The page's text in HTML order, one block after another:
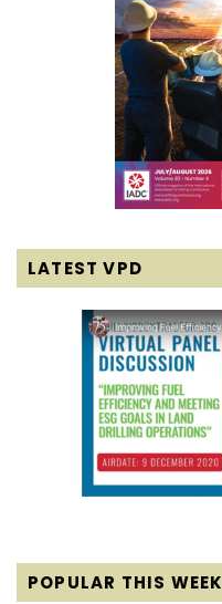
LATEST VPD
POPULAR THIS WEEK